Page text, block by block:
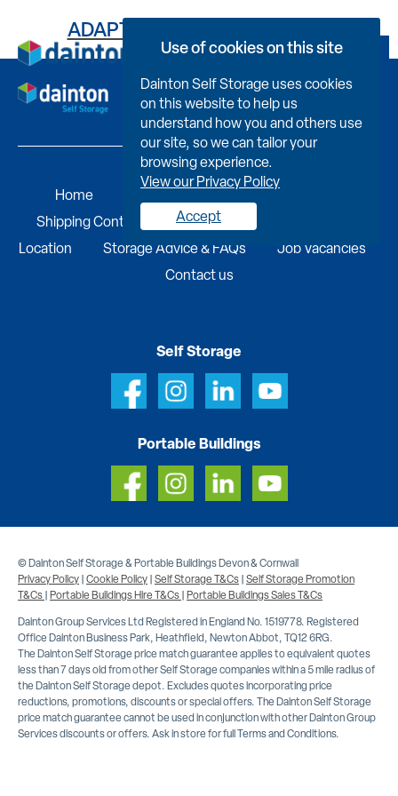
Book Now
ADAPT YOUR SPACE – GREEN
Home Self Storage
Portable Buildings
Shipping Containers
Business Services
Location
Storage Advice & FAQs
Job Vacancies
Contact us
Self Storage
Portable Buildings
© Dainton Self Storage & Portable Buildings Devon & Cornwall
Privacy Policy|Cookie Policy|Self Storage T&Cs|Self Storage Promotion
T&Cs|Portable Buildings Hire T&Cs|Portable Buildings Sales T&Cs
Dainton Group Services Ltd Registered in England No. 1519778. Registered
Office Dainton Business Park, Heathfield, Newton Abbot, TQ12 6RG.
The Dainton Self Storage price match guarantee applies to equivalent quotes
less than 7 days old from other Self Storage companies within a 5 mile radius of
the Dainton Self Storage depot. Excludes quotes incorporating price
reductions, promotions, discounts or special offers. The Dainton Self Storage
price match guarantee cannot be used in conjunction with other Dainton Group
Services discounts or offers. Ask in store for full Terms and Conditions.
Use of cookies on this site
Dainton Self Storage uses cookies
on this website to help us
understand how you and others use
our site, so we can tailor your
browsing experience.
View our Privacy Policy
Accept